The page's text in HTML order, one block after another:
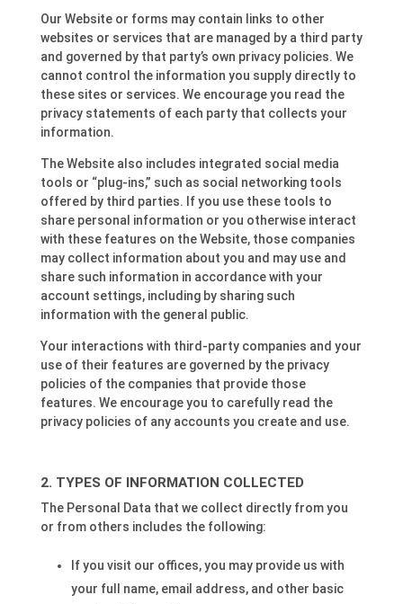
Our Website or forms may contain links to other
websites or services that are managed by a third party
and governed by that party’s own privacy policies. We
cannot control the information you supply directly to
these sites or services. We encourage you read the
privacy statements of each party that collects your
information.
The Website also includes integrated social media
tools or “plug-ins,” such as social networking tools
offered by third parties. If you use these tools to
share personal information or you otherwise interact
with these features on the Website, those companies
may collect information about you and may use and
share such information in accordance with your
account settings, including by sharing such
information with the general public.
Your interactions with third-party companies and your
use of their features are governed by the privacy
policies of the companies that provide those
features. We encourage you to carefully read the
privacy policies of any accounts you create and use.
TYPES OF INFORMATION COLLECTED
The Personal Data that we collect directly from you
or from others includes the following:
If you visit our offices, you may provide us with
your full name, email address, and other basic